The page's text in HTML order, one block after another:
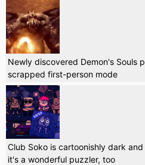
Newly discovered Demon's Souls
scrapped first-person mode
Club Soko is cartoonishly dark
it's a wonderful puzzler, too